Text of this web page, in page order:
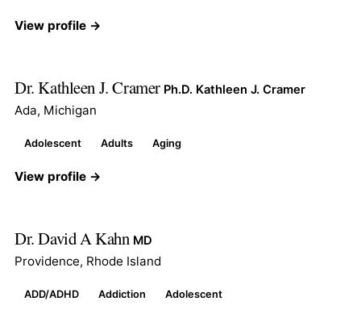
View profile →
Dr. Kathleen J. Cramer Ph.D. Kathleen J. Cramer
Ada, Michigan
Adolescent Adults Aging
View profile →
Dr. David A Kahn MD
Providence, Rhode Island
ADD/ADHD Addiction Adolescent